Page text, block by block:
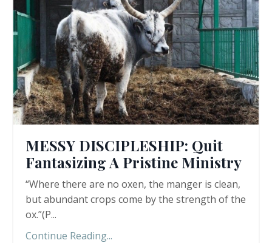
MESSY DISCIPLESHIP: Quit
Fantasizing A Pristine Ministry
“Where there are no oxen, the manger is clean,
but abundant crops come by the strength of the
ox.”(P...
Continue Reading...